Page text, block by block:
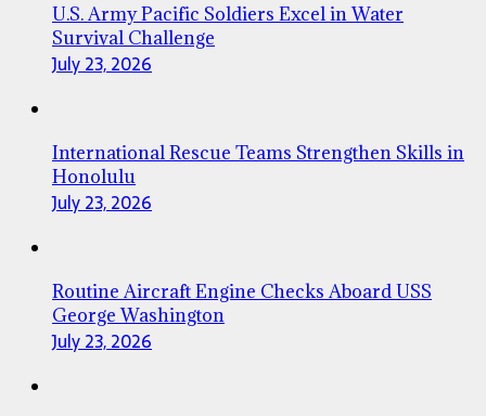
U.S. Army Pacific Soldiers Excel in Water
Survival Challenge
July 23, 2026
International Rescue Teams Strengthen Skills in
Honolulu
July 23, 2026
Routine Aircraft Engine Checks Aboard USS
George Washington
July 23, 2026